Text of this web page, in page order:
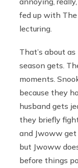
fed up with
lecturing.
That’s about
season gets.
moments.
because they
husband gets
they briefly
and Jwoww
but Jwoww
before things